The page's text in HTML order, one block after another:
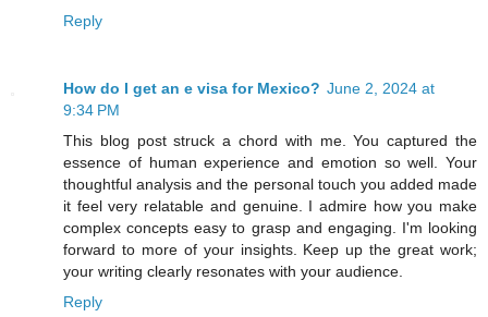
Reply
How do I get an e visa for Mexico? June 2, 2024 at
9:34 PM
This blog post struck a chord with me. You captured the
essence of human experience and emotion so well. Your
thoughtful analysis and the personal touch you added made
it feel very relatable and genuine. I admire how you make
complex concepts easy to grasp and engaging. I'm looking
forward to more of your insights. Keep up the great work;
your writing clearly resonates with your audience.
Reply